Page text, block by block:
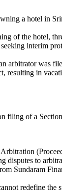
a hotel in
of the hotel,
interim
arbitrator was
resulting in
filing of a
disputes to
Sundaram
redefine the